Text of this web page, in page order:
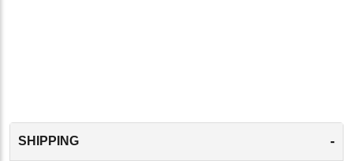
SHIPPING -